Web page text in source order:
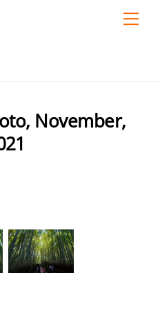
November,